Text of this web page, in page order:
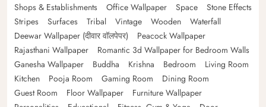
Shops & Establishments
Office Wallpaper Space
Stone Effects
Stripes
Surfaces Tribal Vintage Wooden
Waterfall
Deewar Wallpaper (दीवार वॉलपेपर)
Peacock Wallpaper
Rajasthani Wallpaper
Romantic 3d Wallpaper for Bedroom Walls
Ganesha Wallpaper
Buddha Krishna Bedroom
Living Room
Kitchen
Pooja Room Gaming Room
Dining Room
Guest Room
Floor Wallpaper
Furniture Wallpaper